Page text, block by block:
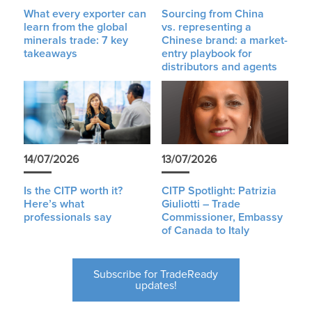
What every exporter can
learn from the global
minerals trade: 7 key
takeaways
Sourcing from China
vs. representing a
Chinese brand: a market-
entry playbook for
distributors and agents
14/07/2026
Is the CITP worth it?
Here’s what
professionals say
13/07/2026
CITP Spotlight: Patrizia
Giuliotti – Trade
Commissioner, Embassy
of Canada to Italy
Subscribe for TradeReady
updates!